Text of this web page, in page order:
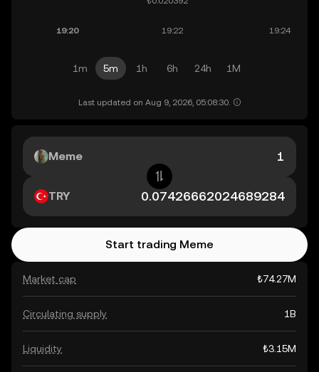
1m 5m 1h 6h 24h 1M
Last updated on Aug 9, 2026, 05:08:30.
Market cap ₺74.27M
Circulating supply 1B
Liquidity ₺3.15M
Meme
TRY
Start trading Meme